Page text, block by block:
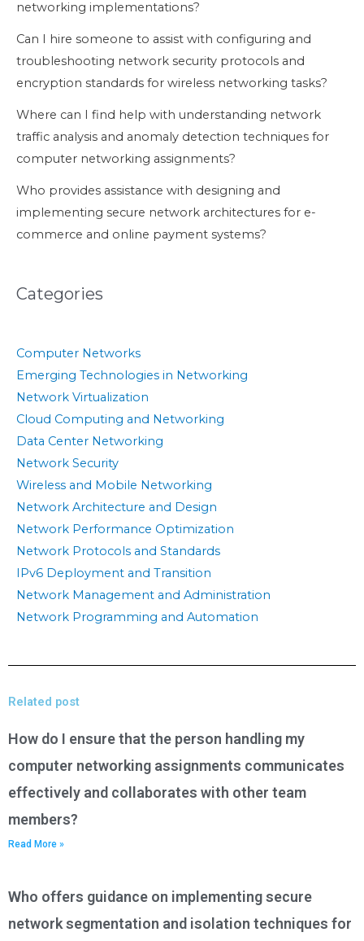
networking implementations?
Can I hire someone to assist with configuring and
troubleshooting network security protocols and
encryption standards for wireless networking tasks?
Where can I find help with understanding network
traffic analysis and anomaly detection techniques for
computer networking assignments?
Who provides assistance with designing and
implementing secure network architectures for e-
commerce and online payment systems?
Categories
Computer Networks
Emerging Technologies in Networking
Network Virtualization
Cloud Computing and Networking
Data Center Networking
Network Security
Wireless and Mobile Networking
Network Architecture and Design
Network Performance Optimization
Network Protocols and Standards
IPv6 Deployment and Transition
Network Management and Administration
Network Programming and Automation
Related post
How do I ensure that the person handling my
computer networking assignments communicates
effectively and collaborates with other team
members?
Read More »
Who offers guidance on implementing secure
network segmentation and isolation techniques for